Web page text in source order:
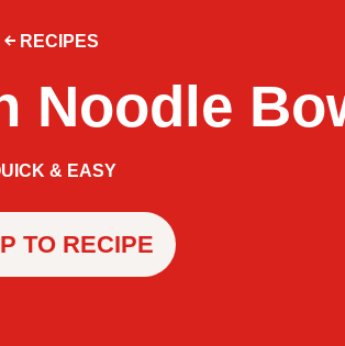
RECIPES
Noodle
& EASY
TO RECIPE